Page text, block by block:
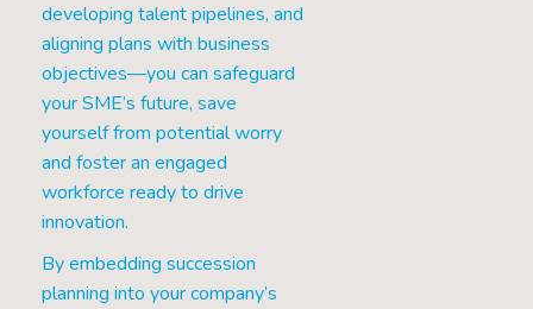
developing talent pipelines, and
aligning plans with business
objectives—you can safeguard
your SME’s future, save
yourself from potential worry
and foster an engaged
workforce ready to drive
innovation.
By embedding succession
planning into your company’s